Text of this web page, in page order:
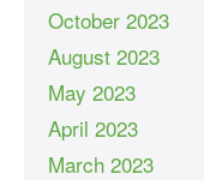
October 2023
August 2023
May 2023
April 2023
March 2023